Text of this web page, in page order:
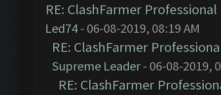
RE: ClashFarmer
Led74- 06-08-2019, 08:19 AM
RE: ClashFarmer
Supreme Leader- 06-08-2019,
RE: ClashFarmer